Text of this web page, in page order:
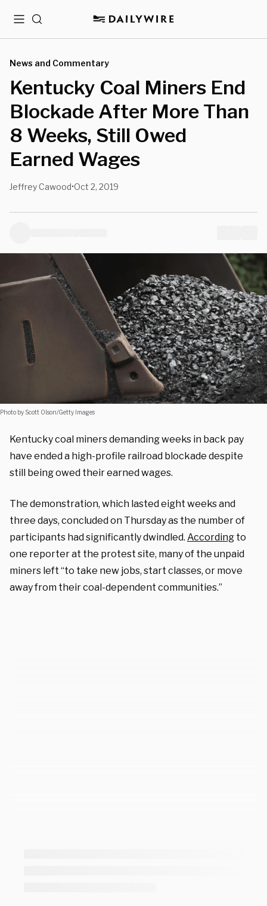
MenuSearch
News and Commentary
Kentucky Coal Miners End
Blockade After More Than
8 Weeks, Still Owed
Earned Wages
Jeffrey Cawood•Oct 2, 2019
Photo by Scott Olson/Getty Images
Kentucky coal miners demanding weeks in back pay
have ended a high-profile railroad blockade despite
still being owed their earned wages.
The demonstration, which lasted eight weeks and
three days, concluded on Thursday as the number of
participants had significantly dwindled. According to
one reporter at the protest site, many of the unpaid
miners left “to take new jobs, start classes, or move
away from their coal-dependent communities.”